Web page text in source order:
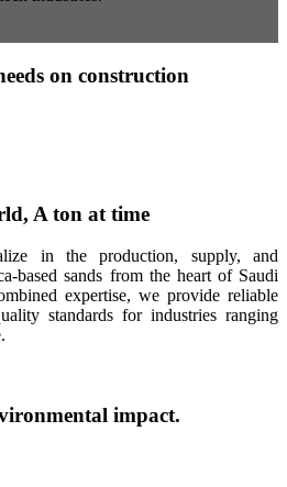
on construction
A ton at time
in the production, supply, and
based sands from the heart of Saudi
expertise, we provide reliable
standards for industries ranging
impact.